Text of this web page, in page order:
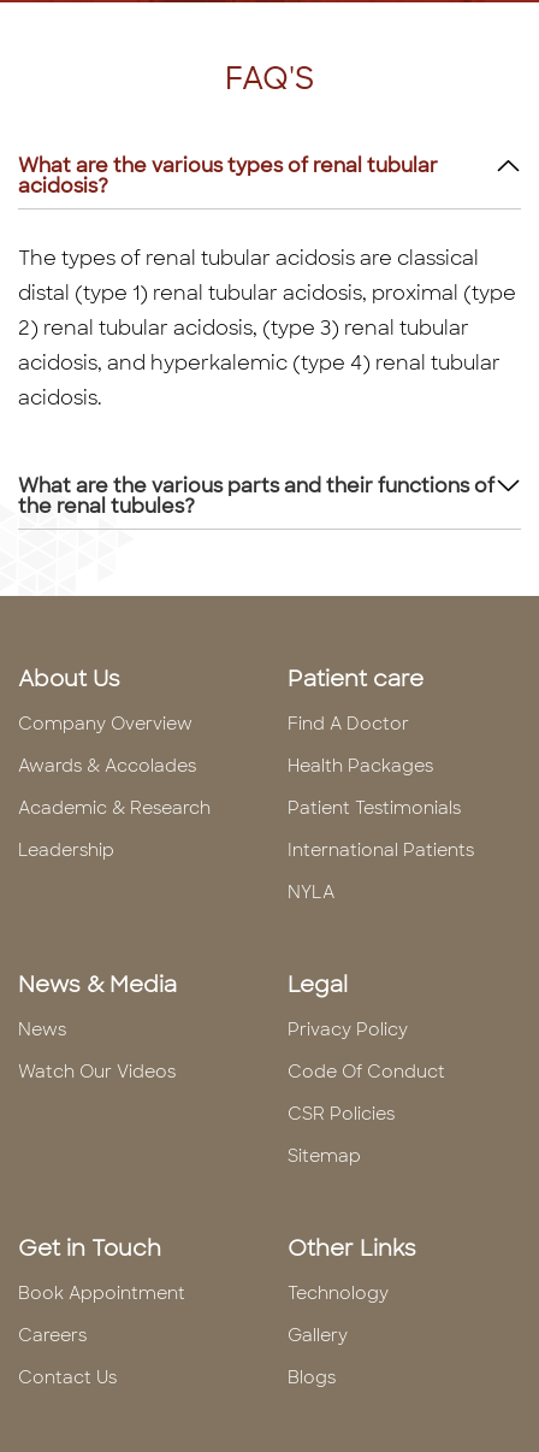
FAQ'S
What are the various types of renal tubular
acidosis?
The types of renal tubular acidosis are classical
distal (type 1) renal tubular acidosis, proximal (type
2) renal tubular acidosis, (type 3) renal tubular
acidosis, and hyperkalemic (type 4) renal tubular
acidosis.
What are the various parts and their functions of
the renal tubules?
About Us
Company Overview
Awards & Accolades
Academic & Research
Leadership
Patient care
Find A Doctor
Health Packages
Patient Testimonials
International Patients
NYLA
News & Media
News
Watch Our Videos
Legal
Privacy Policy
Code Of Conduct
CSR Policies
Sitemap
Get in Touch
Book Appointment
Careers
Contact Us
Other Links
Technology
Gallery
Blogs